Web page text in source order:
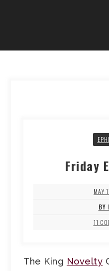
Friday
MAY
BY
11
The King Novelty